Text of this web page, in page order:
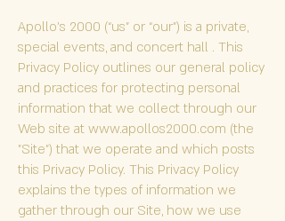
Apollo's 2000 (“us” or “our”) is a private,
special events, and concert hall . This
Privacy Policy outlines our general policy
and practices for protecting personal
information that we collect through our
Web site at www.apollos2000.com (the
"Site") that we operate and which posts
this Privacy Policy. This Privacy Policy
explains the types of information we
gather through our Site, how we use